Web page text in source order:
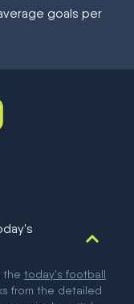
goals per
the today's football
from the detailed